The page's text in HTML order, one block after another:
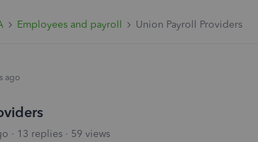
Employees and payroll Union Payroll Providers
ago
13 replies
59 views